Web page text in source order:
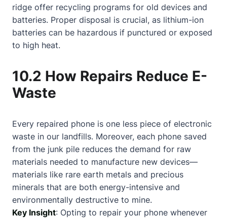
ridge offer recycling programs for old devices and
batteries. Proper disposal is crucial, as lithium-ion
batteries can be hazardous if punctured or exposed
to high heat.
10.2 How Repairs Reduce E-
Waste
Every repaired phone is one less piece of electronic
waste in our landfills. Moreover, each phone saved
from the junk pile reduces the demand for raw
materials needed to manufacture new devices—
materials like rare earth metals and precious
minerals that are both energy-intensive and
environmentally destructive to mine.
Key Insight: Opting to repair your phone whenever